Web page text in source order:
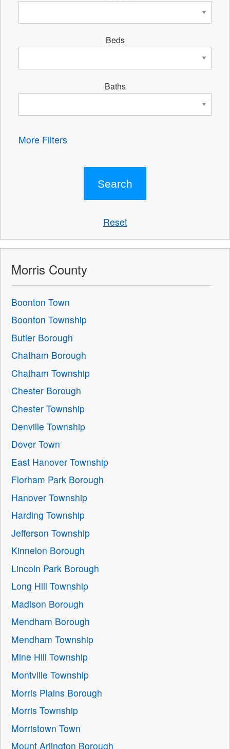
Beds
Baths
More Filters
Reset
Morris County
Boonton Town
Boonton Township
Butler Borough
Chatham Borough
Chatham Township
Chester Borough
Chester Township
Denville Township
Dover Town
East Hanover Township
Florham Park Borough
Hanover Township
Harding Township
Jefferson Township
Kinnelon Borough
Lincoln Park Borough
Long Hill Township
Madison Borough
Mendham Borough
Mendham Township
Mine Hill Township
Montville Township
Morris Plains Borough
Morris Township
Morristown Town
Mount Arlington Borough